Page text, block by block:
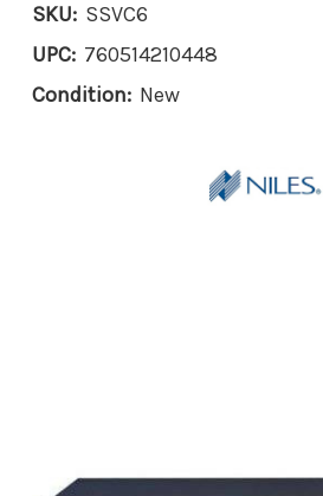
SKU: SSVC6
UPC: 760514210448
Condition: New